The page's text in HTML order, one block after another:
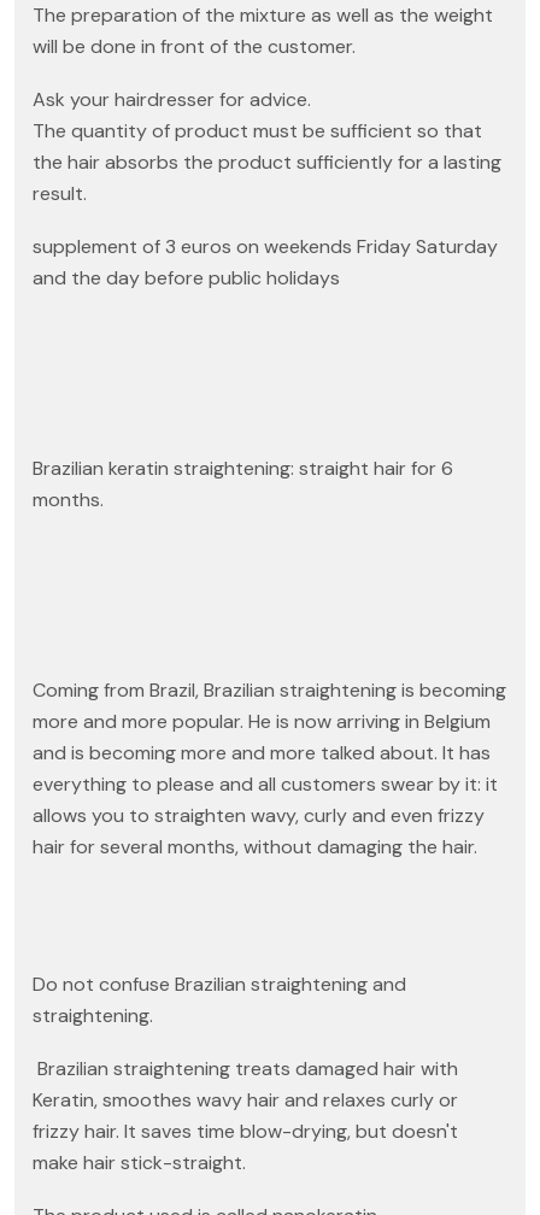
The preparation of the mixture as well as the weight
will be done in front of the customer.
Ask your hairdresser for advice.
The quantity of product must be sufficient so that
the hair absorbs the product sufficiently for a lasting
result.
supplement of 3 euros on weekends Friday Saturday
and the day before public holidays
Brazilian keratin straightening: straight hair for 6
months.
Coming from Brazil, Brazilian straightening is becoming
more and more popular. He is now arriving in Belgium
and is becoming more and more talked about. It has
everything to please and all customers swear by it: it
allows you to straighten wavy, curly and even frizzy
hair for several months, without damaging the hair.
Do not confuse Brazilian straightening and
straightening.
Brazilian straightening treats damaged hair with
Keratin, smoothes wavy hair and relaxes curly or
frizzy hair. It saves time blow-drying, but doesn't
make hair stick-straight.